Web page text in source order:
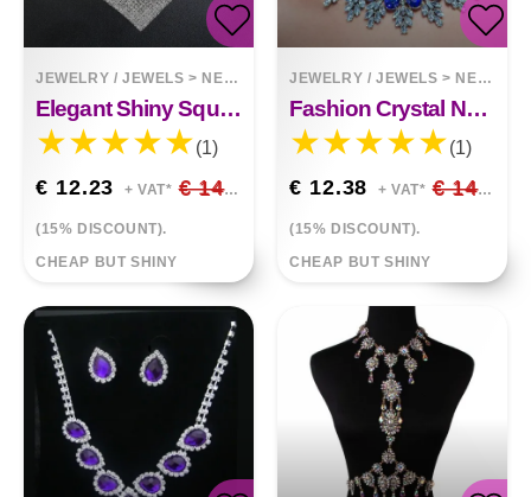
JEWELRY / JEWELS > NECKLACES
Elegant Shiny Square Rhinestone Necklace Earrings Set
(1)
€ 12.23 + VAT* € 14.39
(15% DISCOUNT).
CHEAP BUT SHINY
JEWELRY / JEWELS > NECKLACES
Fashion Crystal Necklace And Earrings With Diamonds
(1)
€ 12.38 + VAT* € 14.56
(15% DISCOUNT).
CHEAP BUT SHINY